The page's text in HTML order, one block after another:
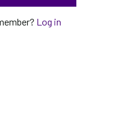
Log in